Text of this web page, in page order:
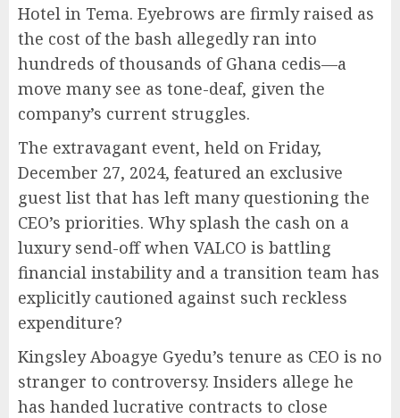
Hotel in Tema. Eyebrows are firmly raised as
the cost of the bash allegedly ran into
hundreds of thousands of Ghana cedis—a
move many see as tone-deaf, given the
company’s current struggles.
The extravagant event, held on Friday,
December 27, 2024, featured an exclusive
guest list that has left many questioning the
CEO’s priorities. Why splash the cash on a
luxury send-off when VALCO is battling
financial instability and a transition team has
explicitly cautioned against such reckless
expenditure?
Kingsley Aboagye Gyedu’s tenure as CEO is no
stranger to controversy. Insiders allege he
has handed lucrative contracts to close